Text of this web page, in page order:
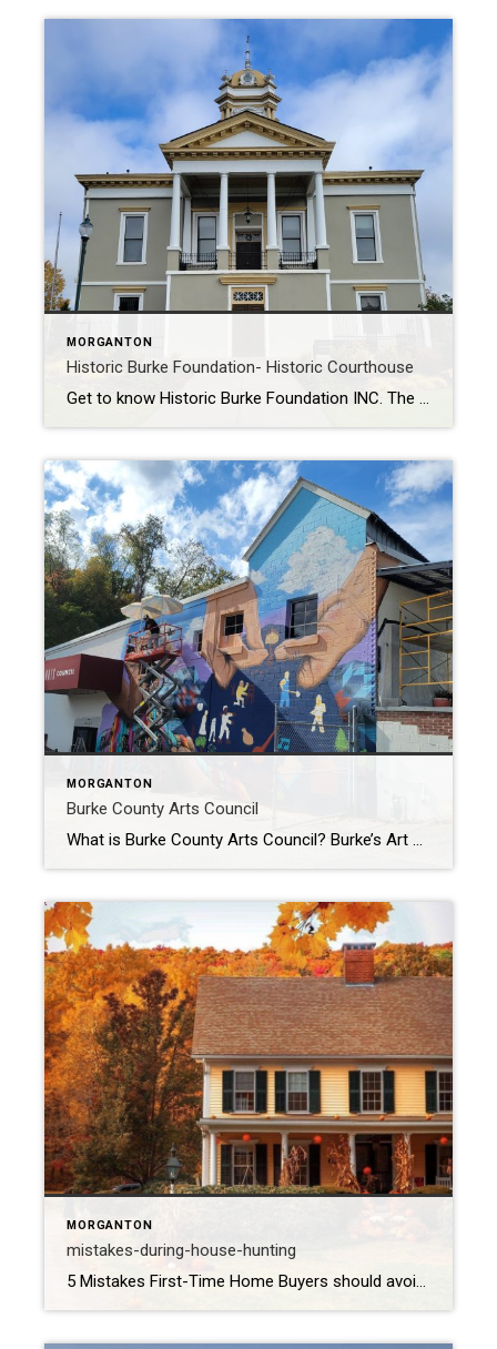
MORGANTON
Historic Burke Foundation- Historic Courthouse
Get to know Historic Burke Foundation INC. The Historic Burke Foundation was Formed in 1978. They own and operate the Captain Charles McDowell, Jr. House at Quaker Meadows and the Quaker Meadows Cemetery, they also own and operate the Erwin Family Cemetery at Belvidere. In addition to that, they the Historic Burke Foundation, was hired […]
MORGANTON
Burke County Arts Council
What is Burke County Arts Council? Burke’s Art council Promotes the cultural arts in Burke County and features art exhibits and local arts and crafts sales. BURKE ARTS COUNCIL – The mission of the Burke Arts Council is to enrich the quality of life in Burke County through cultural and artistic activities. They seek to […]
MORGANTON
mistakes-during-house-hunting
5 Mistakes First-Time Home Buyers should avoid- Home buying is probably going to be one of your biggest investments, it can be frightening for first-time home buyers to make such a big investment. Being a first-time home buyer can be very stressful. Stress can make the home buying process be emotional. You might make common […]